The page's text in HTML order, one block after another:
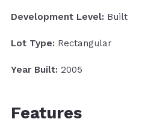
Development Level: Built
Lot Type: Rectangular
Year Built: 2005
Features